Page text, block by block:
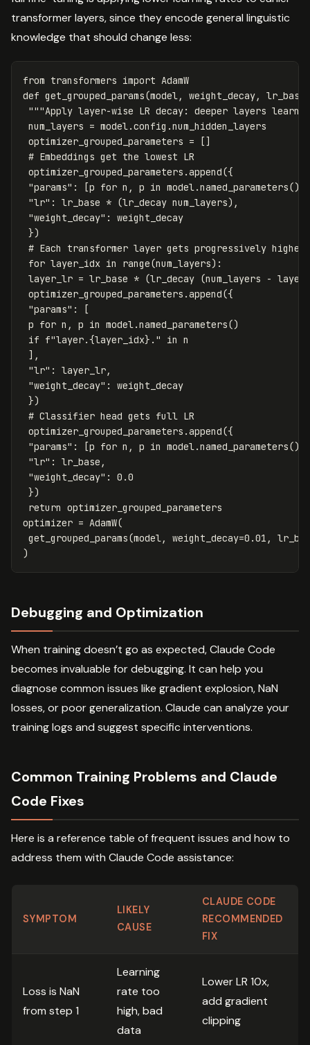
transformer layers, since they encode general linguistic
knowledge that should change less:
from transformers import AdamW
def get_grouped_params(model , weight_decay, lr_base
"""Apply layer-wise LR decay: deeper layers
num_layers = model .config .num_hidden_layers
optimizer_grouped_parameters =
[]
optimizer_grouped_parameters .append({
"params" : [p for n , p in model .named_parameters()
"lr" : lr_base * (lr_decay num_layers),
"weight_decay" :
weight_decay
})
for layer_idx in range(num_layers):
layer_lr = lr_base * (lr_decay (num_layers -
optimizer_grouped_parameters .append({
"params" :
[
p for n , p in model .named_parameters()
if f"layer.{layer_idx} ." in n
],
"lr" : layer_lr,
"weight_decay" :
weight_decay
})
optimizer_grouped_parameters .append({
"params" : [p for n , p in model .named_parameters()
"lr" : lr_base ,
"weight_decay" :
0.0
})
return optimizer_grouped_parameters
optimizer = AdamW(
get_grouped_params(model , weight_decay=0.01 ,
)
Debugging and Optimization
When training doesn’t go as expected, Claude Code
becomes invaluable for debugging. It can help you
diagnose common issues like gradient explosion, NaN
losses, or poor generalization. Claude can analyze your
training logs and suggest specific interventions.
Common Training Problems and Claude
Code Fixes
Here is a reference table of frequent issues and how to
address them with Claude Code assistance:
SYMPTOM
LIKELY
CAUSE
CLAUDE CODE
RECOMMENDED
FIX
Loss is NaN
from step 1
Learning
rate too
high, bad
data
Lower LR 10x,
add gradient
clipping